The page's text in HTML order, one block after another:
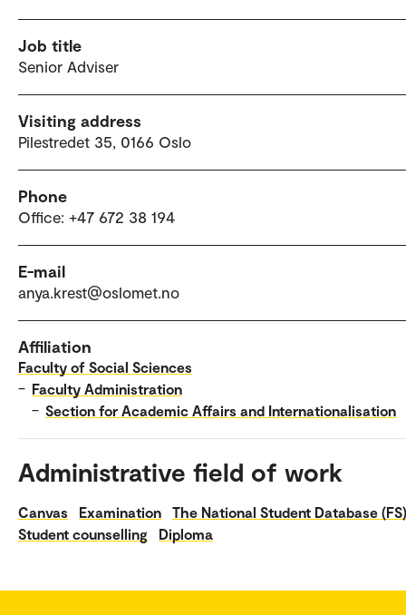
Job title
Senior Adviser
Visiting address
Pilestredet 35, 0166 Oslo
Phone
Office: +47 672 38 194
E-mail
anya.krest@oslomet.no
Affiliation
Faculty of Social Sciences
– Faculty Administration
– Section for Academic Affairs and Internationalisation
Administrative field of work
Canvas Examination
The National Student Database (FS)
Student counselling
Diploma